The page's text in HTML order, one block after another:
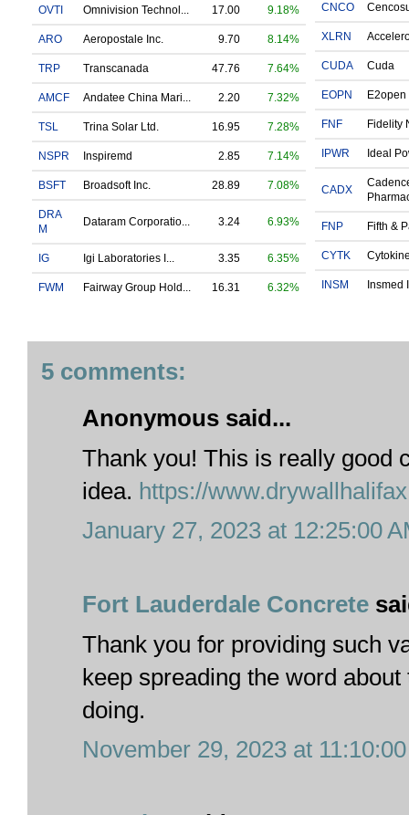
OVTI Omnivision Technol... 17.00 9.18%
ARO Aeropostale Inc. 9.70 8.14%
TRP Transcanada 47.76 7.64%
AMCF Andatee China Mari... 2.20 7.32%
TSL Trina Solar Ltd. 16.95 7.28%
NSPR Inspiremd 2.85 7.14%
BSFT Broadsoft Inc. 28.89 7.08%
DRA
M
Dataram Corporatio... 3.24 6.93%
IG Igi Laboratories I... 3.35 6.35%
FWM Fairway Group Hold... 16.31 6.32%
CNCO
XLRN
CUDA Cuda
EOPN E2open
FNF Fidelity
IPWR Ideal
CADX
FNP Fifth &
CYTK
INSM Insmed
5 comments:
Anonymous said...
Thank you! This is really good
idea. https://
January 27, 2023 at 12:25:00
Fort Lauderdale Concrete
Thank you for providing such
keep spreading the word
doing.
November 29, 2023 at